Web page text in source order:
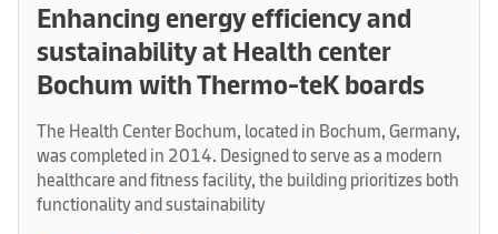
Enhancing energy efficiency and
sustainability at Health center
Bochum with Thermo-teK boards
The Health Center Bochum, located in Bochum, Germany,
was completed in 2014. Designed to serve as a modern
healthcare and fitness facility, the building prioritizes both
functionality and sustainability